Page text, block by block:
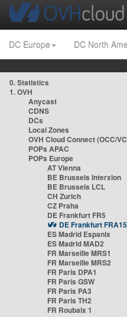
DC Europe DC North
0. Statistics
1. OVH
Anycast
CDNS
DCs
Local Zones
OVH Cloud Connect (OCC/
POPs APAC
POPs Europe
AT Vienna
BE Brussels Interxion
BE Brussels LCL
CH Zurich
CZ Praha
DE Frankfurt FR5
DE Frankfurt FRA15
ES Madrid Espanix
ES Madrid MAD2
FR Marseille MRS1
FR Marseille MRS2
FR Paris DPA1
FR Paris GSW
FR Paris PA3
FR Paris TH2
FR Roubaix 1